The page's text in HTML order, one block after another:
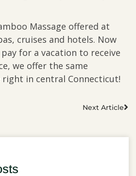
Massage offered at
cruises and hotels. Now
for a vacation to receive
we offer the same
in central Connecticut!
Next Article